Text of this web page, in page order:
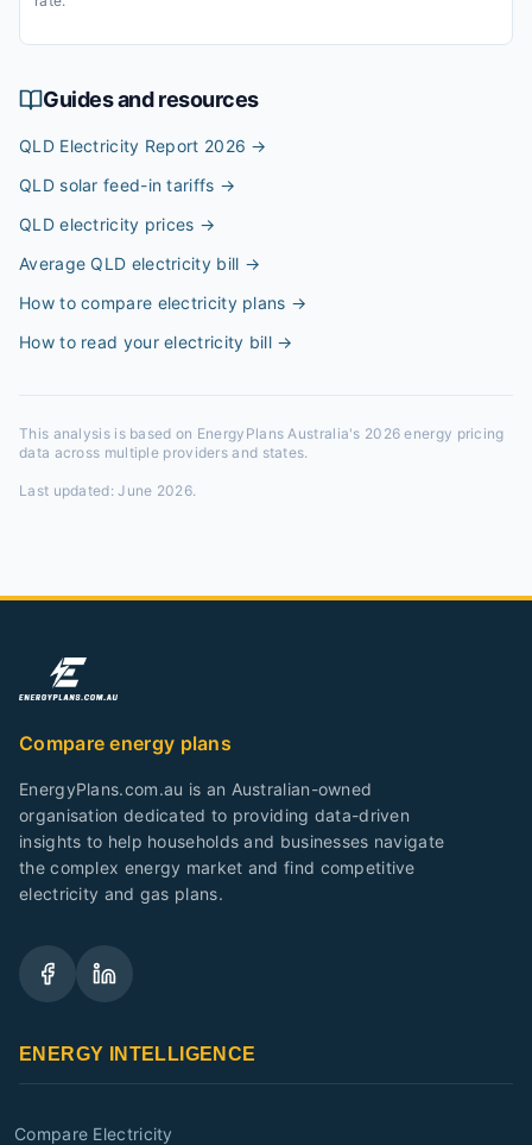
Guides and resources
QLD Electricity Report 2026 →
QLD solar feed-in tariffs →
QLD electricity prices →
Average QLD electricity bill →
How to compare electricity plans →
How to read your electricity bill→
This analysis is based on EnergyPlans Australia's 2026 energy pricing
data across multiple providers and states.
Last updated:June 2026.
Compare energy plans
EnergyPlans.com.au is an Australian-owned
organisation dedicated to providing data-driven
insights to help households and businesses navigate
the complex energy market and find competitive
electricity and gas plans.
ENERGY INTELLIGENCE
Compare Electricity